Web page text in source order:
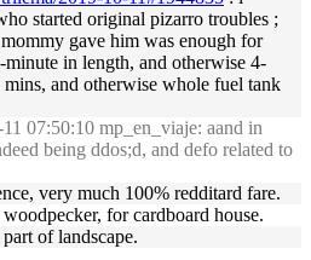
started original pizarro troubles ;
gave him was enough for
minute in length, and otherwise 4-
and otherwise whole fuel tank
07:50:10 mp_en_viaje: aand in
being ddos;d, and defo related to
very much 100% redditard fare.
for cardboard house.
of landscape.